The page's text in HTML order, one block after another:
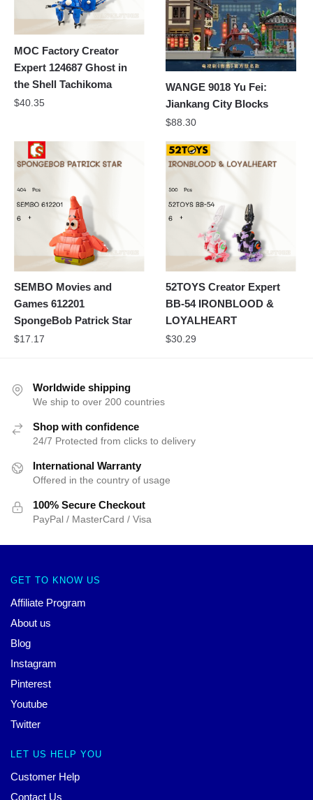
MOC Factory Creator
Expert 124687 Ghost in
the Shell Tachikoma
$40.35
WANGE 9018 Yu Fei:
Jiankang City Blocks
$88.30
SEMBO Movies and
Games 612201
SpongeBob Patrick Star
$17.17
52TOYS Creator Expert
BB-54 IRONBLOOD &
LOYALHEART
$30.29
Worldwide shipping
We ship to over 200 countries
Shop with confidence
24/7 Protected from clicks to delivery
International Warranty
Offered in the country of usage
100% Secure Checkout
PayPal / MasterCard / Visa
GET TO KNOW US
Affiliate Program
About us
Blog
Instagram
Pinterest
Youtube
Twitter
LET US HELP YOU
Customer Help
Contact Us